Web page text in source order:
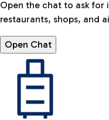
Open the chat to ask
restaurants, shops, and
Open Chat